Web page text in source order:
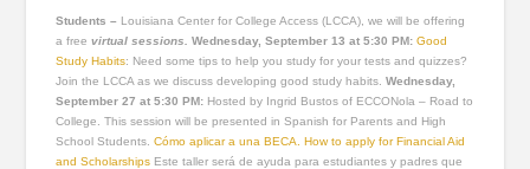
Students – Louisiana Center for College Access (LCCA), we will be offering
a freevirtual sessions.Wednesday, September 13 at 5:30 PM:Good
Study Habits: Need some tips to help you study for your tests and quizzes?
Join the LCCA as we discuss developing good study habits.Wednesday,
September 27 at 5:30 PM​​​​​​: Hosted by Ingrid Bustos of ECCONola – Road to
College. This session will be presented in Spanish for Parents and High
School Students.Cómo aplicar a una BECA. How to apply for Financial Aid
and Scholarships Este taller será de ayuda para estudiantes y padres que